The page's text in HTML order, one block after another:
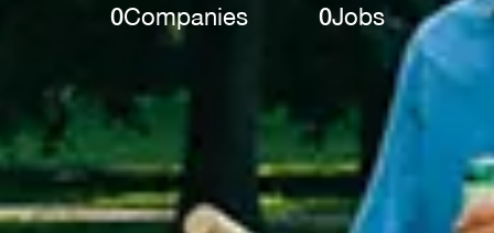
0Companies 0Jobs